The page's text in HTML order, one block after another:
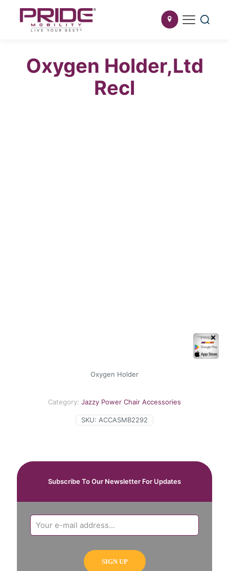
Oxygen Holder,Ltd
Recl
Oxygen Holder
Category: Jazzy Power Chair Accessories
SKU: ACCASMB2292
Subscribe To Our Newsletter For Updates
✕